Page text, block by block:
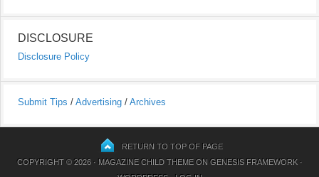
DISCLOSURE
Disclosure Policy
Submit Tips / Advertising / Archives
RETURN TO TOP OF PAGE
COPYRIGHT © 2026 · MAGAZINE CHILD THEMEON GENESIS FRAMEWORK·